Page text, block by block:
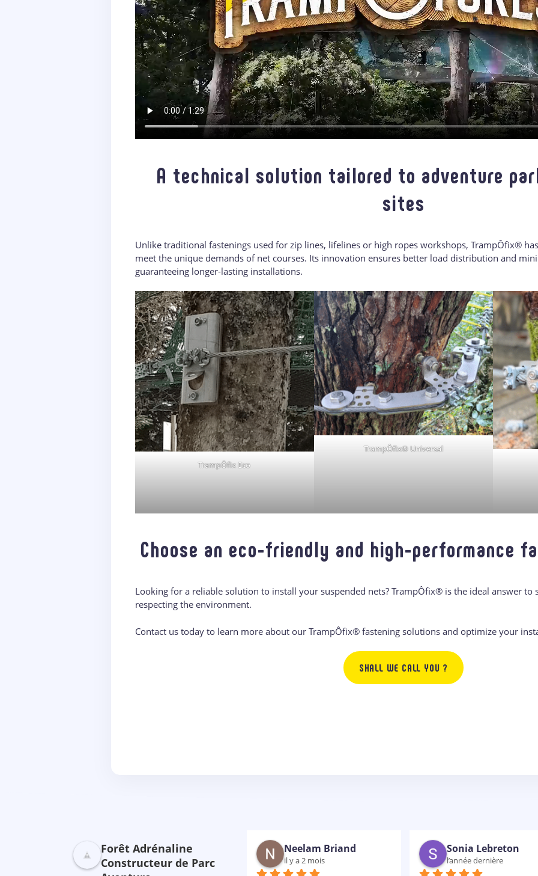
A technical solution tailored to adventure
sites
Unlike traditional fastenings used for zip lines, lifelines or high ropes workshops, TrampÔfix®
meet the unique demands of net courses. Its innovation ensures better load distribution and
guaranteeing longer-lasting installations.
TrampÔfix Eco
TrampÔfix® Universal
Choose an eco-friendly and high-performance
Looking for a reliable solution to install your suspended nets? TrampÔfix® is the ideal answer to
respecting the environment.
Contact us today to learn more about our TrampÔfix® fastening solutions and optimize your
SHALL WE CALL YOU ?
Forêt Adrénaline
Constructeur de Parc
Saluden CECILE
il y a 2 ans
gwenaelle clin
il y a 2 ans
Christophe Chong
il y a 2 ans